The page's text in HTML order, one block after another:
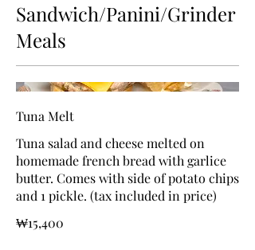
Sandwich/Panini/Grinder
Meals
Tuna Melt
Tuna salad and cheese melted on
homemade french bread with garlice
butter. Comes with side of potato chips
and 1 pickle. (tax included in price)
₩15,400